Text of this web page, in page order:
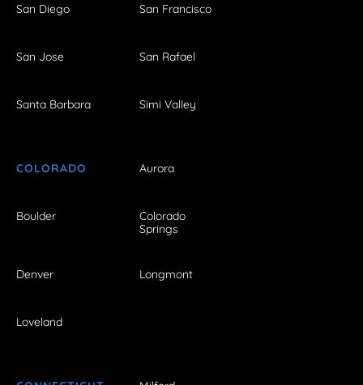
San Diego San Francisco
San Jose San Rafael
Santa Barbara Simi Valley
COLORADO Aurora
Boulder
Colorado
Springs
Denver Longmont
Loveland